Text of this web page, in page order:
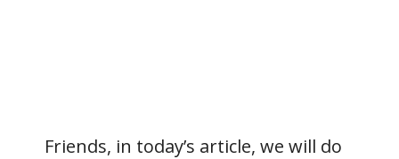
Friends, in today’s article, we will do